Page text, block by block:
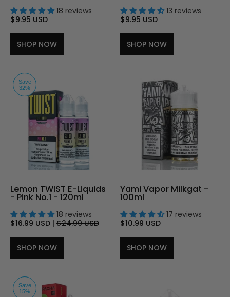
18 reviews
$9.95 USD
SHOP NOW
13 reviews
$9.95 USD
SHOP NOW
Save
32%
Lemon TWIST E-Liquids
- Pink No.1 - 120ml
18 reviews
$16.99 USD | $24.99 USD
SHOP NOW
Yami Vapor Milkgat -
100ml
17 reviews
$10.99 USD
SHOP NOW
Save
15%